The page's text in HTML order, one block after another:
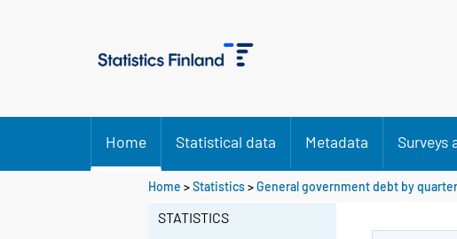
Home Statistical data Metadata Surveys
Home >Statistics>General government debt by quarter
STATISTICS